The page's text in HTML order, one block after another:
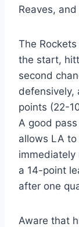
Reaves,
The
the start,
second
defensively,
points (22-
A good
allows LA
a 14-point
after one
Aware that